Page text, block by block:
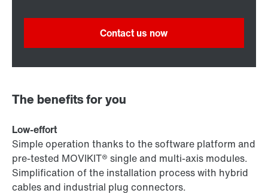
Contact us now
The benefits for you
Low-effort
Simple operation thanks to the software platform and
pre-tested MOVIKIT® single and multi-axis modules.
Simplification of the installation process with hybrid
cables and industrial plug connectors.